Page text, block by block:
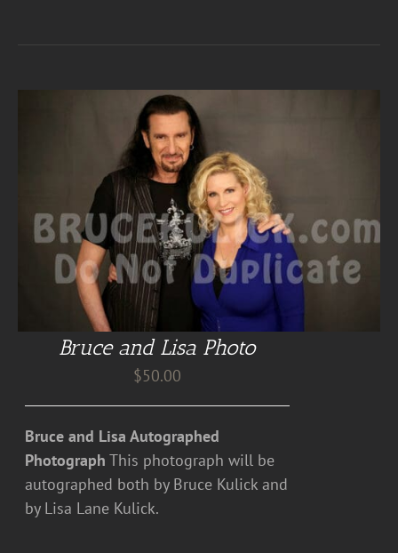
Bruce and Lisa Photo
$50.00
Bruce and Lisa Autographed
Photograph This photograph will be
autographed both by Bruce Kulick and
by Lisa Lane Kulick.